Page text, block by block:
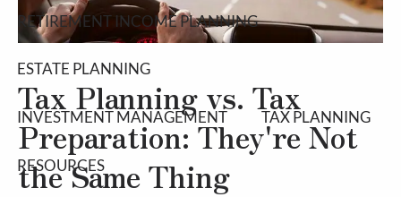
RETIREMENT INCOME PLANNING
ESTATE PLANNING
INVESTMENT MANAGEMENT TAX PLANNING
RESOURCES
Tax Planning vs. Tax
Preparation: They're Not
the Same Thing